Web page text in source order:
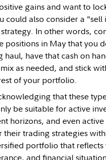
gains and want to
could also consider a "sell
In other words,
positions in May that you
haul, have that cash on
as needed, and stick
of your portfolio.
that these
be suitable for active
horizons, and even
their trading strategies
portfolio that reflects
and financial